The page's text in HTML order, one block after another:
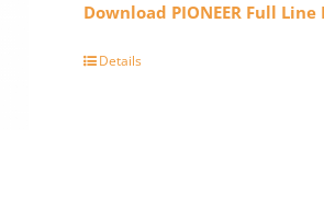
Download PIONEER Full
Details